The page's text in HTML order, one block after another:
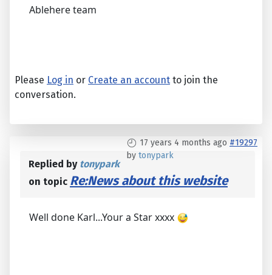
Ablehere team
Please Log in or Create an account to join the
conversation.
17 years 4 months ago #19297
by tonypark
Replied by tonypark
on topic Re:News about this website
Well done Karl...Your a Star xxxx